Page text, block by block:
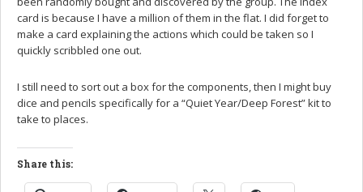
card is because I have a million of them in the flat. I did forget to
make a card explaining the actions which could be taken so I
quickly scribbled one out.
I still need to sort out a box for the components, then I might buy
dice and pencils specifically for a “Quiet Year/Deep Forest” kit to
take to places.
Share this: